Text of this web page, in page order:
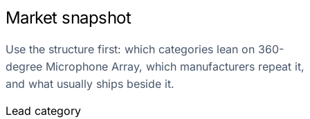
Market snapshot
Use the structure first: which categories lean on 360-
degree Microphone Array, which manufacturers repeat it,
and what usually ships beside it.
Lead category